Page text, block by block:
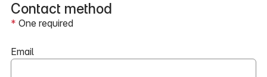
Contact method
* One required
Email